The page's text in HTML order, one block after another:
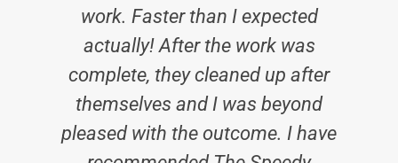
work. Faster than I expected
actually! After the work was
complete, they cleaned up after
themselves and I was beyond
pleased with the outcome. I have